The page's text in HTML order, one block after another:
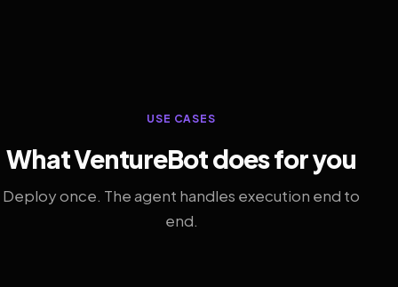
USE CASES
What VentureBot does for you
Deploy once. The agent handles execution end to
end.